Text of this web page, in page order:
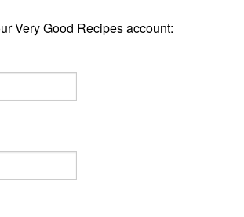
Very Good Recipes account: